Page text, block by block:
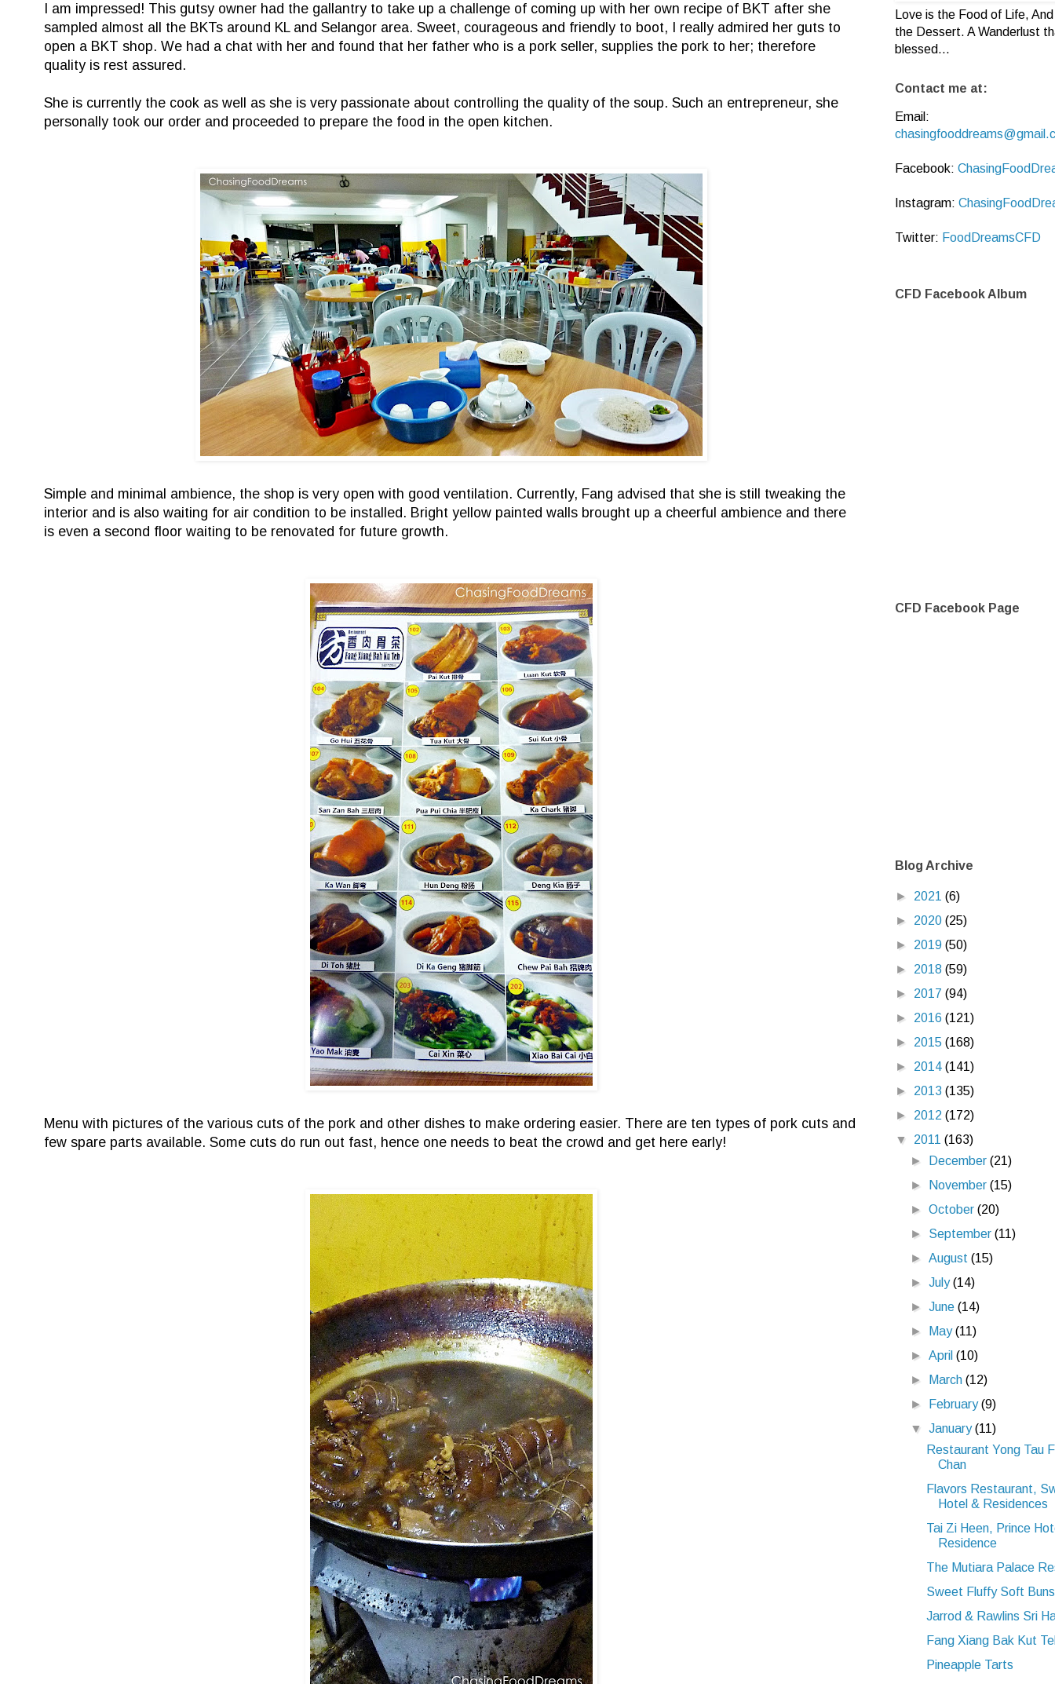
I am impressed! This gutsy owner had the gallantry to take up a challenge of coming up with her own recipe of BKT after she
sampled almost all the BKTs around KL and Selangor area. Sweet, courageous and friendly to boot, I really admired her guts to
open a BKT shop. We had a chat with her and found that her father who is a pork seller, supplies the pork to her; therefore
quality is rest assured.
She is currently the cook as well as she is very passionate about controlling the quality of the soup. Such an entrepreneur, she
personally took our order and proceeded to prepare the food in the open kitchen.
Simple and minimal ambience, the shop is very open with good ventilation. Currently, Fang advised that she is still tweaking the
interior and is also waiting for air condition to be installed. Bright yellow painted walls brought up a cheerful ambience and there
is even a second floor waiting to be renovated for future growth.
Menu with pictures of the various cuts of the pork and other dishes to make ordering easier. There are ten types of pork cuts and
few spare parts available. Some cuts do run out fast, hence one needs to beat the crowd and get here early!
Love is the Food of Life,
the Dessert. A Wanderlust
blessed...
Contact me at:
Email:
Facebook:
Instagram:
Twitter: FoodDreamsCFD
CFD Facebook Album
CFD Facebook Page
Blog Archive
► 2021 (6)
► 2020 (25)
► 2019 (50)
► 2018 (59)
► 2017 (94)
► 2016 (121)
► 2015 (168)
► 2014 (141)
► 2013 (135)
► 2012 (172)
▼ 2011 (163)
►
December(21)
►
November(15)
►October(20)
► September(11)
►August(15)
►July(14)
►June(14)
►
May(11)
►April(10)
►
March(12)
►
February(9)
▼January(11)
Restaurant Yong Tau
Chan
Flavors Restaurant,
Hotel & Residences
Tai Zi Heen, Prince
Residence
The Mutiara Palace
Sweet Fluffy Soft Buns
Jarrod & Rawlins Sri
Fang Xiang Bak Kut
Pineapple Tarts